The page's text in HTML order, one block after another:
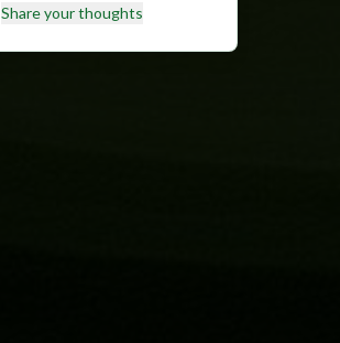
Share your thoughts